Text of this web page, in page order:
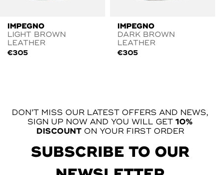
IMPEGNO
LIGHT BROWN
LEATHER
€305
IMPEGNO
DARK BROWN
LEATHER
€305
DON’T MISS OUR LATEST OFFERS AND NEWS,
SIGN UP NOW AND YOU WILL GET 10%
DISCOUNTON YOUR FIRST ORDER
SUBSCRIBE TO OUR